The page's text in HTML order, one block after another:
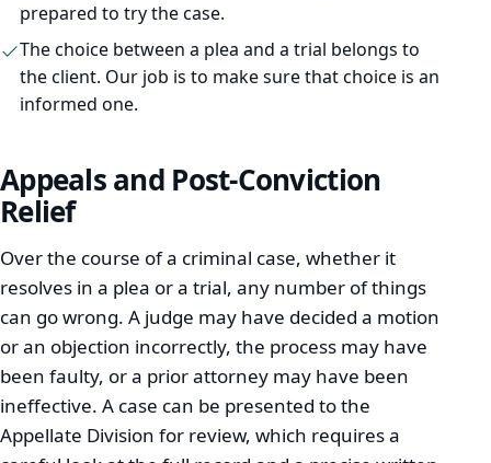
Criminal Defense
Immigration
Real Estate
Estates & Probate
Resources
prepared to try the case.
The choice between a plea and a trial belongs to
the client. Our job is to make sure that choice is an
informed one.
Appeals and Post-Conviction
Relief
Over the course of a criminal case, whether it
resolves in a plea or a trial, any number of things
can go wrong. A judge may have decided a motion
or an objection incorrectly, the process may have
been faulty, or a prior attorney may have been
ineffective. A case can be presented to the
Appellate Division for review, which requires a